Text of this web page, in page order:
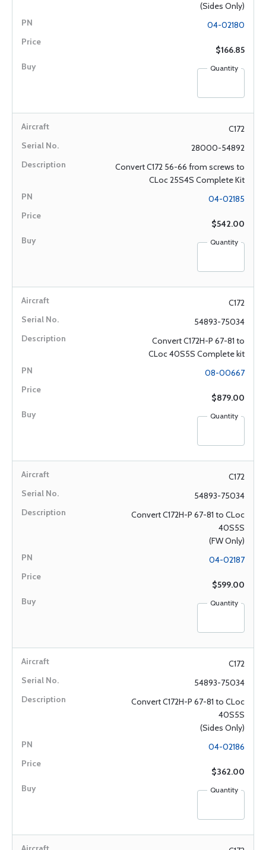
(Sides Only)
04-02180
$166.85
Quantity
C172
28000-54892
Convert C172 56-66 from screws to
CLoc 25S4S Complete Kit
04-02185
$542.00
Quantity
C172
54893-75034
Convert C172H-P 67-81 to
CLoc 40S5S Complete kit
08-00667
$879.00
Quantity
C172
54893-75034
Convert C172H-P 67-81 to CLoc
40S5S
(FW Only)
04-02187
$599.00
Quantity
C172
54893-75034
Convert C172H-P 67-81 to CLoc
40S5S
(Sides Only)
04-02186
$362.00
Quantity